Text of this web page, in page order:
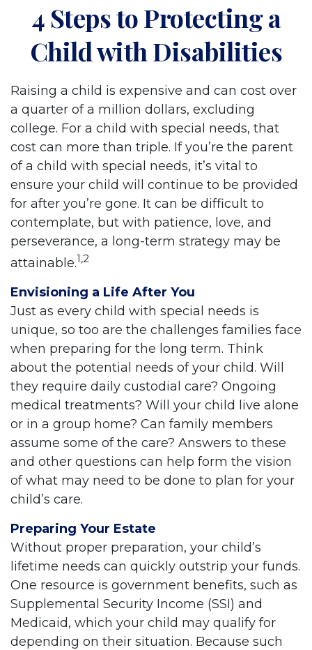
4 Steps to Protecting a
Child with Disabilities
Raising a child is expensive and can cost over
a quarter of a million dollars, excluding
college. For a child with special needs, that
cost can more than triple. If you’re the parent
of a child with special needs, it’s vital to
ensure your child will continue to be provided
for after you’re gone. It can be difficult to
contemplate, but with patience, love, and
perseverance, a long-term strategy may be
attainable.1,2
Envisioning a Life After You
Just as every child with special needs is
unique, so too are the challenges families face
when preparing for the long term. Think
about the potential needs of your child. Will
they require daily custodial care? Ongoing
medical treatments? Will your child live alone
or in a group home? Can family members
assume some of the care? Answers to these
and other questions can help form the vision
of what may need to be done to plan for your
child’s care.
Preparing Your Estate
Without proper preparation, your child’s
lifetime needs can quickly outstrip your funds.
One resource is government benefits, such as
Supplemental Security Income (SSI) and
Medicaid, which your child may qualify for
depending on their situation. Because such